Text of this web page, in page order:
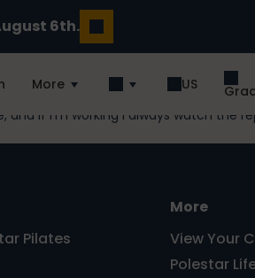
6th.
More US
if I’m working I always watch the
Pilates
More
View Your
Polestar